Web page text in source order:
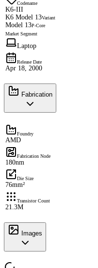
Codename
K6-III
K6 Model 13Variant
Model 13P-Core
Market Segment
Laptop
Release Date
Apr 18, 2000
Fabrication
Foundry
AMD
Fabrication Node
180nm
Die Size
76mm²
Transistor Count
21.3M
Images